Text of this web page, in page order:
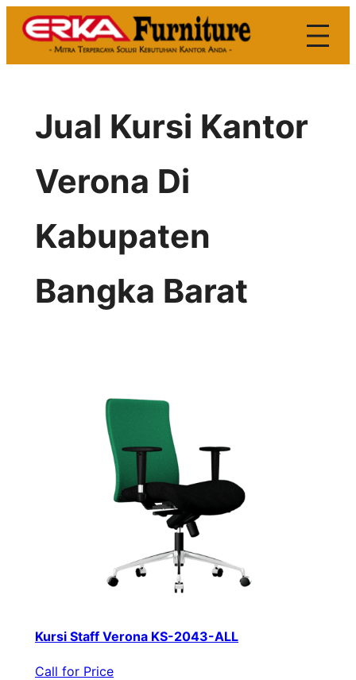
Skip
Jual Kursi Kantor
Verona Di
Kabupaten
Bangka Barat
Kursi Staff Verona KS-2043-ALL
Call for Price